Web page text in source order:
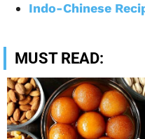
Indo-Chinese
MUST READ: